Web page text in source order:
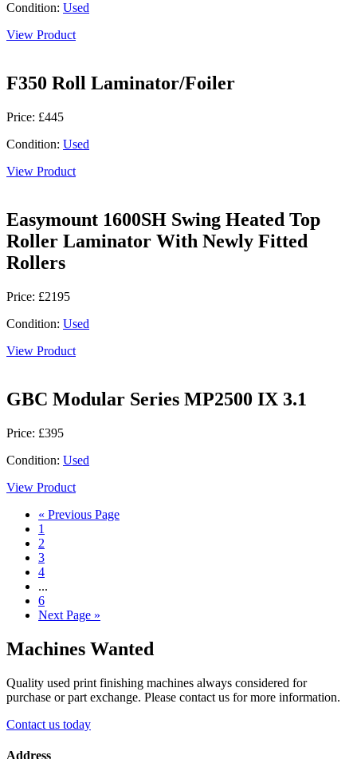
Condition: Used
View Product
F350 Roll Laminator/Foiler
Price: £445
Condition: Used
View Product
Easymount 1600SH Swing Heated Top
Roller Laminator With Newly Fitted
Rollers
Price: £2195
Condition: Used
View Product
GBC Modular Series MP2500 IX 3.1
Price: £395
Condition: Used
View Product
« Previous Page
1
2
3
4
...
6
Next Page »
Machines Wanted
Quality used print finishing machines always considered for
purchase or part exchange. Please contact us for more information.
Contact us today
Address